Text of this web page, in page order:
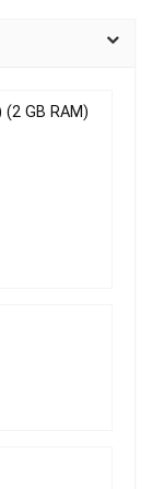
GB RAM)